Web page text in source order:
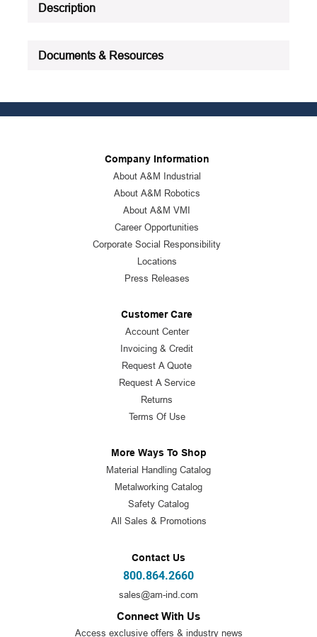
Description
Documents & Resources
Company Information
About A&M Industrial
About A&M Robotics
About A&M VMI
Career Opportunities
Corporate Social Responsibility
Locations
Press Releases
Customer Care
Account Center
Invoicing & Credit
Request A Quote
Request A Service
Returns
Terms Of Use
More Ways To Shop
Material Handling Catalog
Metalworking Catalog
Safety Catalog
All Sales & Promotions
Contact Us
800.864.2660
sales@am-ind.com
Connect With Us
Access exclusive offers & industry news